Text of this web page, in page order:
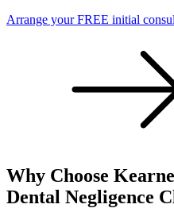
Arrange your FREE initial
Why Choose
Dental Negligence